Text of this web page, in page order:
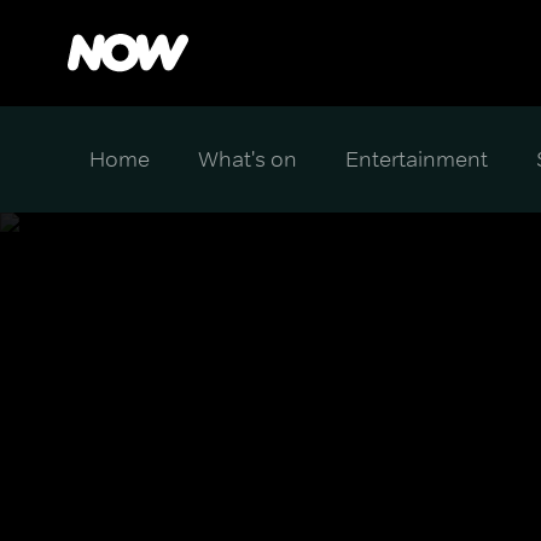
Home What's on Entertainment